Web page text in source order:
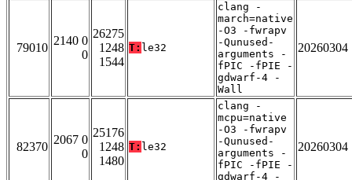
79010
2140 0
0
26275
1248
1544
T: le32
clang -
march=native
-O3 -fwrapv
-Qunused-
arguments -
fPIC -fPIE -
gdwarf-4 -
Wall
20260304
82370
2067 0
0
25176
1248
1480
T: le32
clang -
mcpu=native
-O3 -fwrapv
-Qunused-
arguments -
fPIC -fPIE -
gdwarf-4 -
20260304